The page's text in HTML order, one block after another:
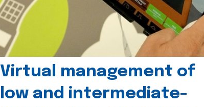
Virtual management of
low and intermediate-